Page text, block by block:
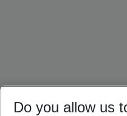
Do you allow us